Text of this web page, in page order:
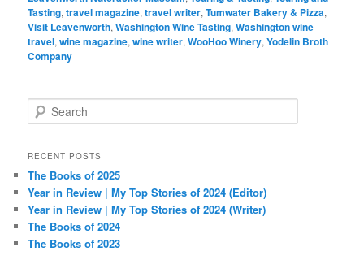
Tasting,travel magazine,travel writer,Tumwater Bakery & Pizza,
Visit Leavenworth,Washington Wine Tasting,Washington wine
travel,wine magazine,wine writer,WooHoo Winery,Yodelin Broth
Company
e
r
h
RECENT POSTS
The Books of 2025
Year in Review | My Top Stories of 2024 (Editor)
Year in Review | My Top Stories of 2024 (Writer)
The Books of 2024
The Books of 2023